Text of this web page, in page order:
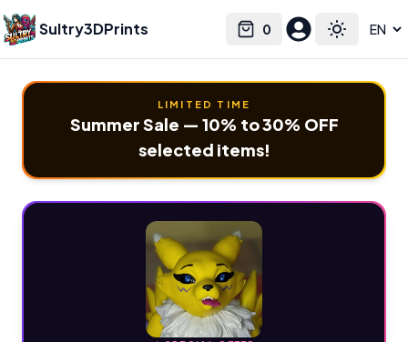
Sultry3DPrints 0
Cart Toggle
Select language
LIMITED TIME
Summer Sale — 10% to 30% OFF
selected items!